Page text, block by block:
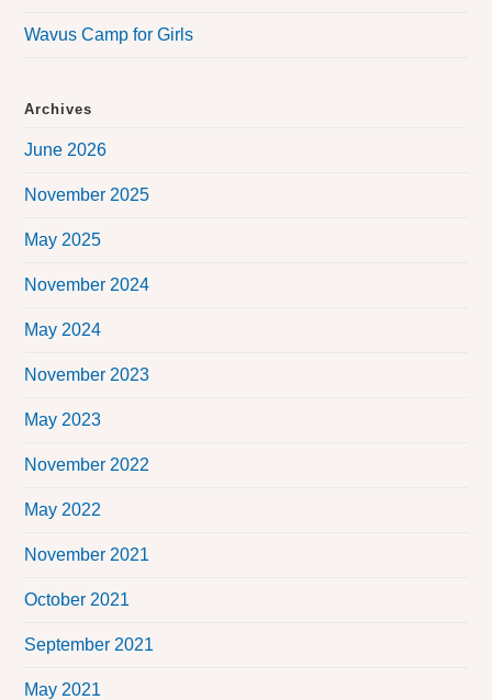
Wavus Camp for Girls
Archives
June 2026
November 2025
May 2025
November 2024
May 2024
November 2023
May 2023
November 2022
May 2022
November 2021
October 2021
September 2021
May 2021